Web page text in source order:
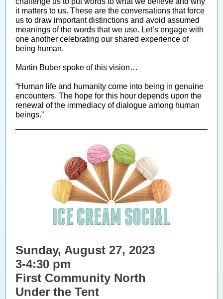
it matters to us. These are the conversations that force
us to draw important distinctions and avoid assumed
meanings of the words that we use. Let’s engage with
one another celebrating our shared experience of
being human.
Martin Buber spoke of this vision…
“Human life and humanity come into being in genuine
encounters. The hope for this hour depends upon the
renewal of the immediacy of dialogue among human
beings.”
Sunday, August 27, 2023
3-4:30 pm
First Community North
Under the Tent